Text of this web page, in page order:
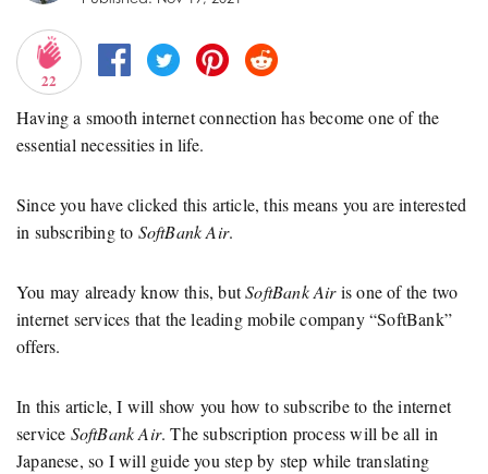
22
Having a smooth internet connection has become one of the
essential necessities in life.
Since you have clicked this article, this means you are interested
in subscribing to SoftBank Air.
You may already know this, butSoftBank Airis one of the two
internet services that the leading mobile company “SoftBank”
offers.
In this article, I will show you how to subscribe to the internet
service SoftBank Air. The subscription process will be all in
Japanese, so I will guide you step by step while translating